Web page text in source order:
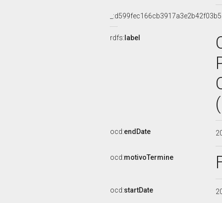
rdfs: label
ocd:endDate
ocd:motivoTermine
ocd:startDate